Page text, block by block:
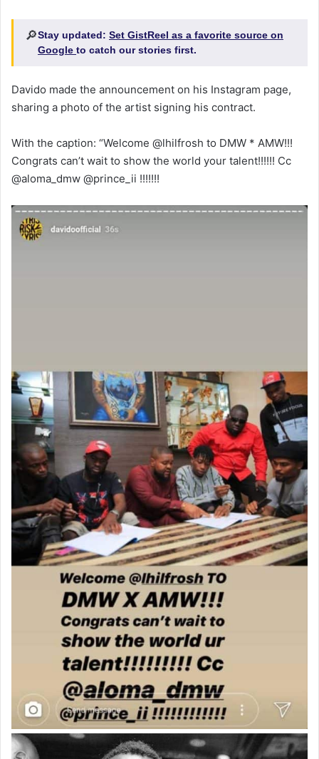
🔎Stay updated: Set GistReel as a favorite source on
Google to catch our stories first.
Davido made the announcement on his Instagram page,
sharing a photo of the artist signing his contract.
With the caption: “Welcome @lhilfrosh to DMW * AMW!!!
Congrats can’t wait to show the world your talent!!!!!! Cc
@aloma_dmw @prince_ii !!!!!!!